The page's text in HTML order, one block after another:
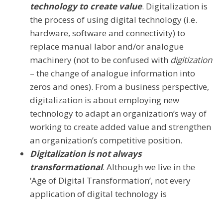
technology to create value. Digitalization is
the process of using digital technology (i.e.
hardware, software and connectivity) to
replace manual labor and/or analogue
machinery (not to be confused with digitization
– the change of analogue information into
zeros and ones). From a business perspective,
digitalization is about employing new
technology to adapt an organization’s way of
working to create added value and strengthen
an organization’s competitive position.
Digitalization is not always
transformational. Although we live in the
‘Age of Digital Transformation’, not every
application of digital technology is